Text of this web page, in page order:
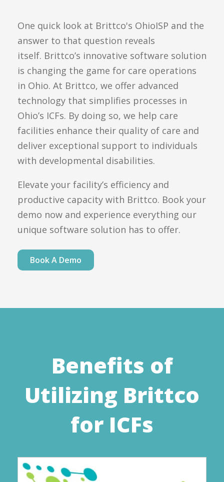
One quick look at Brittco's OhioISP and the
answer to that question reveals
itself. Brittco’s innovative software solution
is changing the game for care operations
in Ohio. At Brittco, we offer advanced
technology that simplifies processes in
Ohio’s ICFs. By doing so, we help care
facilities enhance their quality of care and
deliver exceptional support to individuals
with developmental disabilities.
Elevate your facility’s efficiency and
productive capacity with Brittco. Book your
demo now and experience everything our
unique software solution has to offer.
Book A Demo
Benefits of
Utilizing Brittco
for ICFs